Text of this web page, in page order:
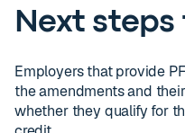
Next steps
Employers that provide
the amendments and
whether they qualify for